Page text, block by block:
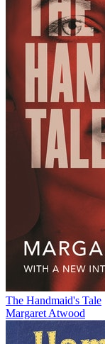
The Handmaid's Tale
Margaret Atwood